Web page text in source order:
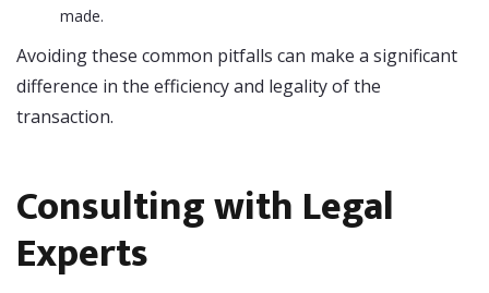
made.
Avoiding these common pitfalls can make a significant
difference in the efficiency and legality of the
transaction.
Consulting with Legal
Experts